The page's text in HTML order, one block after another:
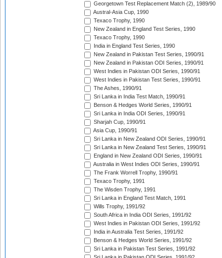
Georgetown Test Replacement Match (2), 1989/90
Austral-Asia Cup, 1990
Texaco Trophy, 1990
New Zealand in England Test Series, 1990
Texaco Trophy, 1990
India in England Test Series, 1990
New Zealand in Pakistan Test Series, 1990/91
New Zealand in Pakistan ODI Series, 1990/91
West Indies in Pakistan ODI Series, 1990/91
West Indies in Pakistan Test Series, 1990/91
The Ashes, 1990/91
Sri Lanka in India Test Match, 1990/91
Benson & Hedges World Series, 1990/91
Sri Lanka in India ODI Series, 1990/91
Sharjah Cup, 1990/91
Asia Cup, 1990/91
Sri Lanka in New Zealand ODI Series, 1990/91
Sri Lanka in New Zealand Test Series, 1990/91
England in New Zealand ODI Series, 1990/91
Australia in West Indies ODI Series, 1990/91
The Frank Worrell Trophy, 1990/91
Texaco Trophy, 1991
The Wisden Trophy, 1991
Sri Lanka in England Test Match, 1991
Wills Trophy, 1991/92
South Africa in India ODI Series, 1991/92
West Indies in Pakistan ODI Series, 1991/92
India in Australia Test Series, 1991/92
Benson & Hedges World Series, 1991/92
Sri Lanka in Pakistan Test Series, 1991/92